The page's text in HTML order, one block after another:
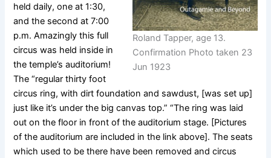
Roland Tapper, age 13.
Confirmation Photo taken 23
Jun 1923
held daily, one at 1:30,
and the second at 7:00
p.m. Amazingly this full
circus was held inside in
the temple’s auditorium!
The “regular thirty foot
circus ring, with dirt foundation and sawdust, [was set up]
just like it’s under the big canvas top.” “The ring was laid
out on the floor in front of the auditorium stage. [Pictures
of the auditorium are included in the link above]. The seats
which used to be there have been removed and circus